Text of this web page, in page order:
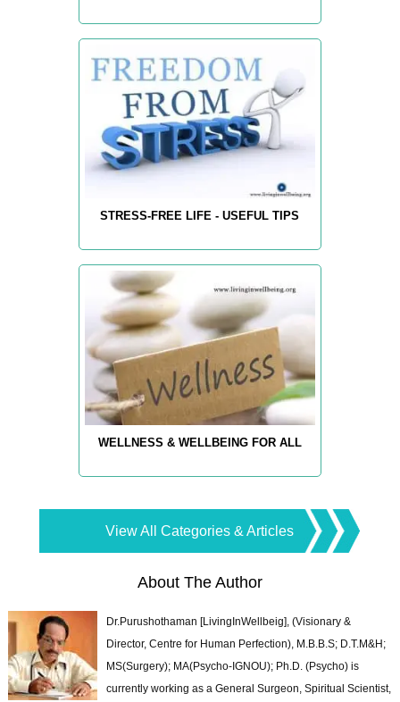
STRESS-FREE LIFE - USEFUL TIPS
WELLNESS & WELLBEING FOR ALL
View All Categories & Articles
About The Author
Dr.Purushothaman [LivingInWellbeig], (Visionary &
Director, Centre for Human Perfection), M.B.B.S; D.T.M&H;
MS(Surgery); MA(Psycho-IGNOU); Ph.D. (Psycho) is
currently working as a General Surgeon, Spiritual Scientist,